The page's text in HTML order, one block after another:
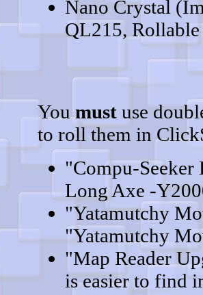
Nano Crystal
QL215,
You must use
to roll them in
"Compu-
Long Axe -
"Yatamutchy
"Yatamutchy
"Map Reader
is easier to find